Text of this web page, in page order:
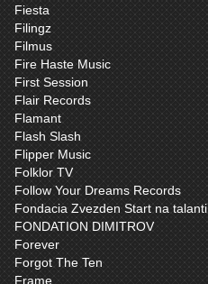
Fiesta
Filingz
Filmus
Fire Haste Music
First Session
Flair Records
Flamant
Flash Slash
Flipper Music
Folklor TV
Follow Your Dreams Records
Fondacia Zvezden Start na talanti
FONDATION DIMITROV
Forever
Forgot The Ten
Frame